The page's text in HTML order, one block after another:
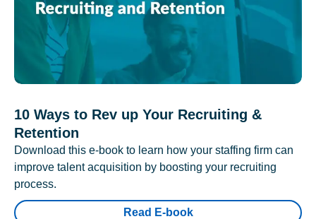
10 Ways to Rev up Your Recruiting &
Retention
Download this e-book to learn how your staffing firm can
improve talent acquisition by boosting your recruiting
process.
Read E-book